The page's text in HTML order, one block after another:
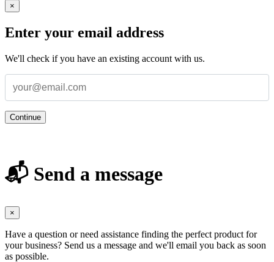
×
Enter your email address
We'll check if you have an existing account with us.
Continue
📬 Send a message
×
Have a question or need assistance finding the perfect product for
your business? Send us a message and we'll email you back as soon
as possible.